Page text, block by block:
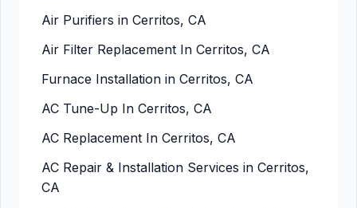
Air Purifiers in Cerritos, CA
Air Filter Replacement In Cerritos, CA
Furnace Installation in Cerritos, CA
AC Tune-Up In Cerritos, CA
AC Replacement In Cerritos, CA
AC Repair & Installation Services in Cerritos,
CA